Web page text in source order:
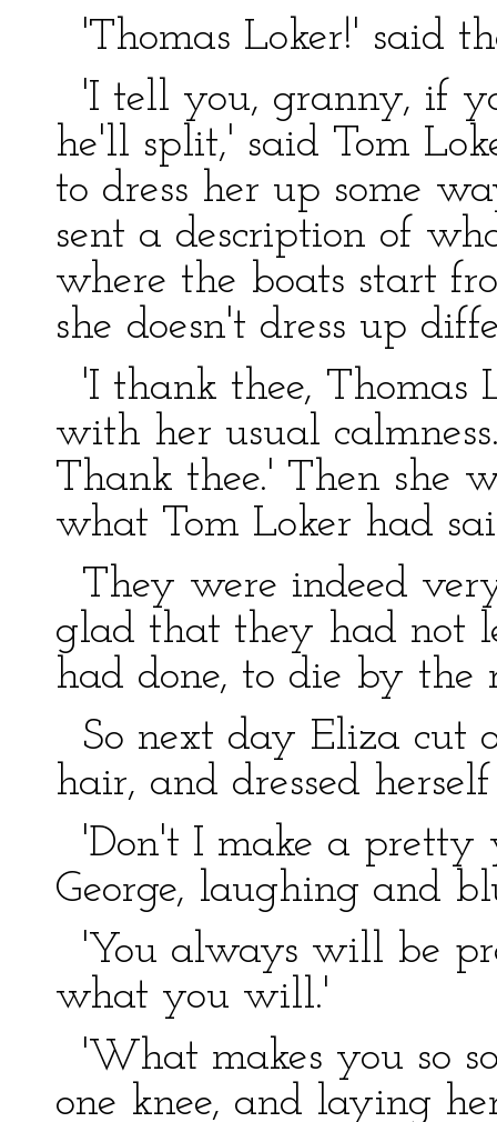
'Thomas Loker!' said
'I tell you, granny, if
he'll split,' said Tom
to dress her up some
sent a description of
where the boats start
she doesn't dress up
'I thank thee, Thomas
with her usual
Thank thee.' Then she
what Tom Loker had
They were indeed
glad that they had not
had done, to die by the
So next day Eliza cut
hair, and dressed
'Don't I make a pretty
George, laughing and
'You always will be
what you will.'
'What makes you so
one knee, and laying